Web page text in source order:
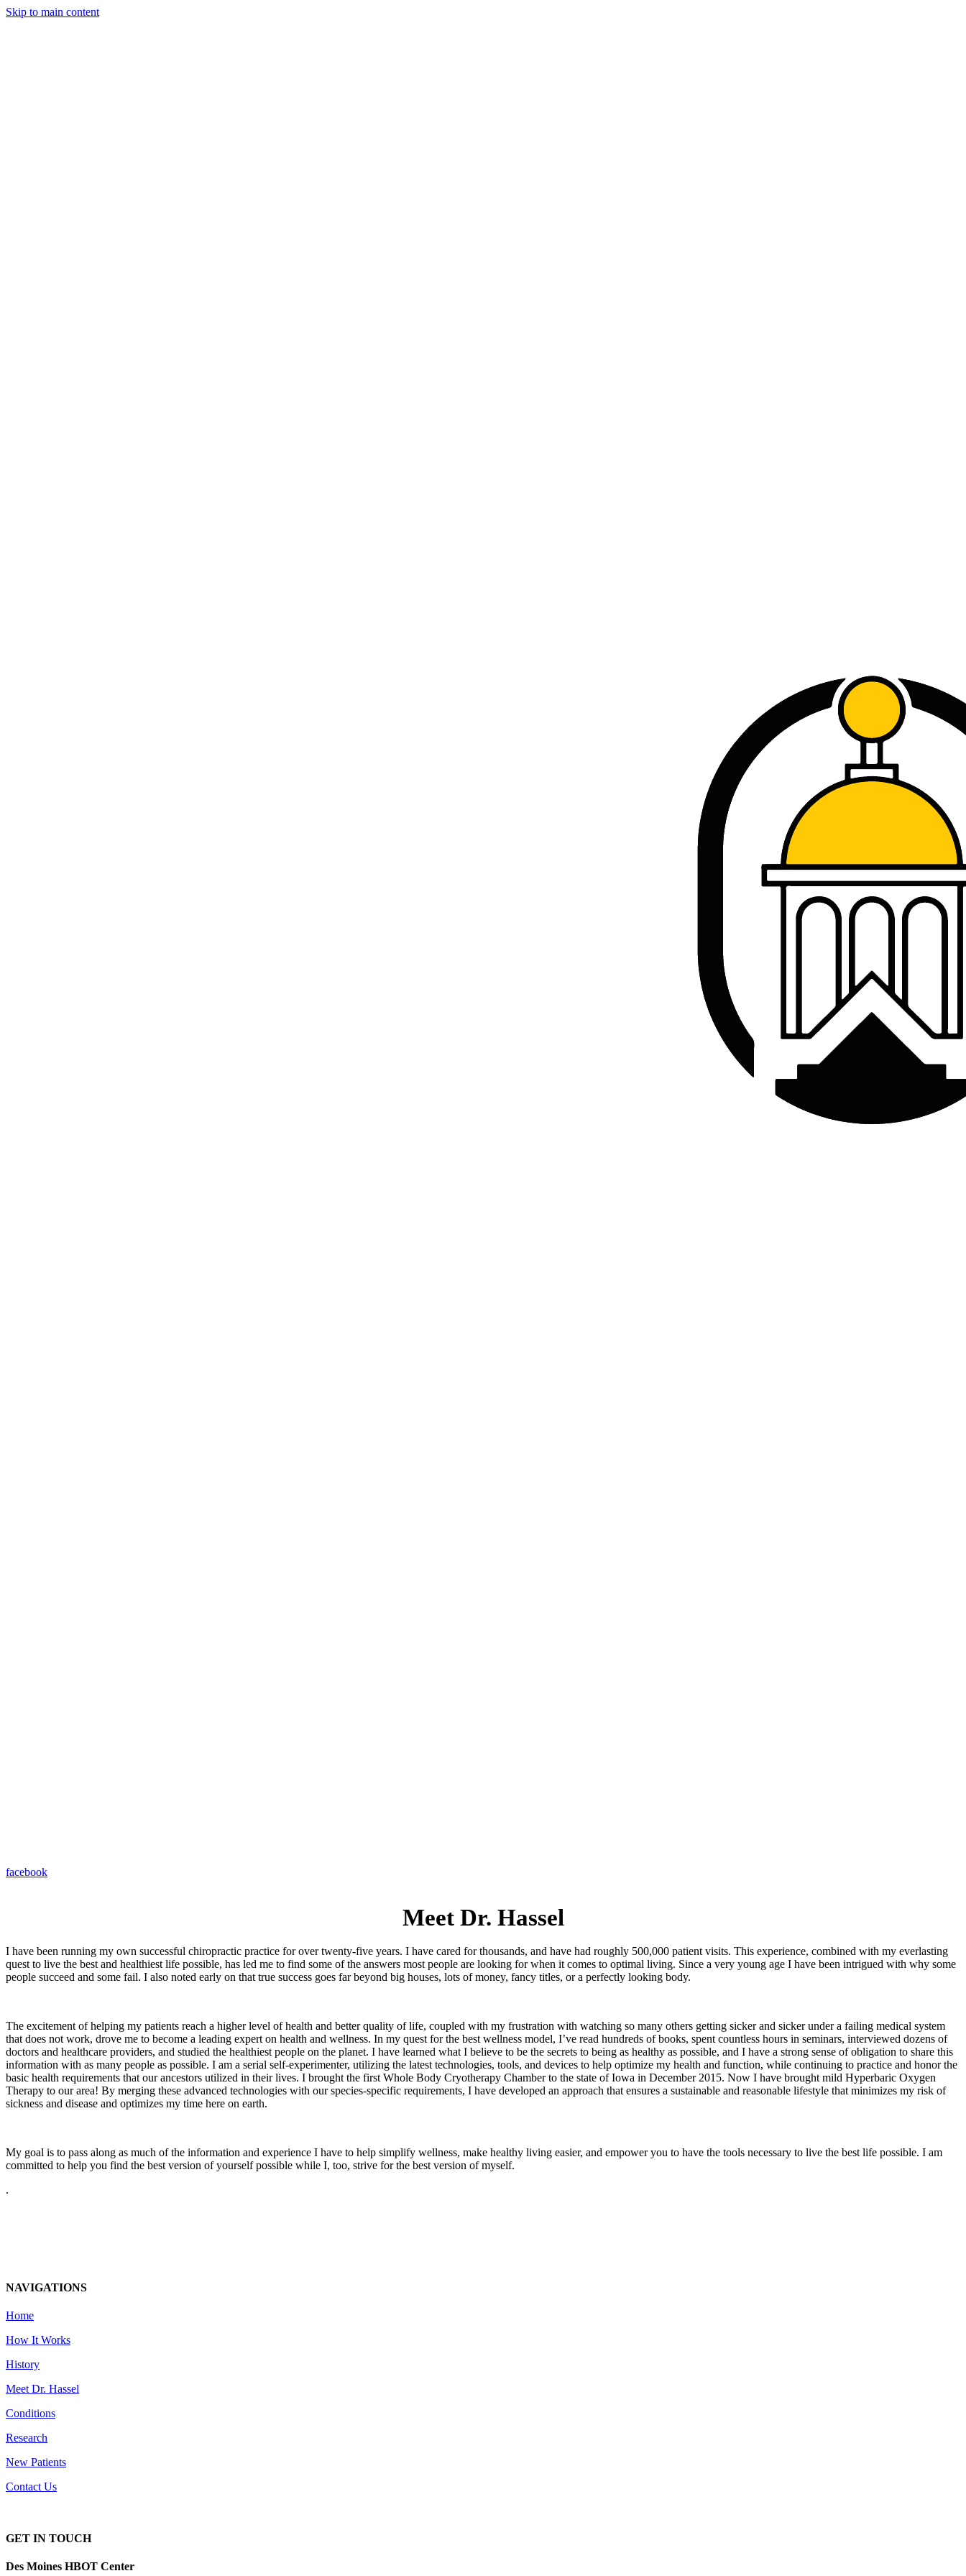
Skip to main content
facebook
Meet Dr. Hassel
I have been running my own successful chiropractic practice for over twenty-five years. I have cared for thousands, and have had roughly 500,000 patient visits. This experience, combined with my everlasting
quest to live the best and healthiest life possible, has led me to find some of the answers most people are looking for when it comes to optimal living. Since a very young age I have been intrigued with why some
people succeed and some fail. I also noted early on that true success goes far beyond big houses, lots of money, fancy titles, or a perfectly looking body.
The excitement of helping my patients reach a higher level of health and better quality of life, coupled with my frustration with watching so many others getting sicker and sicker under a failing medical system
that does not work, drove me to become a leading expert on health and wellness. In my quest for the best wellness model, I’ve read hundreds of books, spent countless hours in seminars, interviewed dozens of
doctors and healthcare providers, and studied the healthiest people on the planet. I have learned what I believe to be the secrets to being as healthy as possible, and I have a strong sense of obligation to share this
information with as many people as possible. I am a serial self-experimenter, utilizing the latest technologies, tools, and devices to help optimize my health and function, while continuing to practice and honor the
basic health requirements that our ancestors utilized in their lives. I brought the first Whole Body Cryotherapy Chamber to the state of Iowa in December 2015. Now I have brought mild Hyperbaric Oxygen
Therapy to our area! By merging these advanced technologies with our species-specific requirements, I have developed an approach that ensures a sustainable and reasonable lifestyle that minimizes my risk of
sickness and disease and optimizes my time here on earth.
My goal is to pass along as much of the information and experience I have to help simplify wellness, make healthy living easier, and empower you to have the tools necessary to live the best life possible. I am
committed to help you find the best version of yourself possible while I, too, strive for the best version of myself.
.
NAVIGATIONS
Home
How It Works
History
Meet Dr. Hassel
Conditions
Research
New Patients
Contact Us
GET IN TOUCH
Des Moines HBOT Center